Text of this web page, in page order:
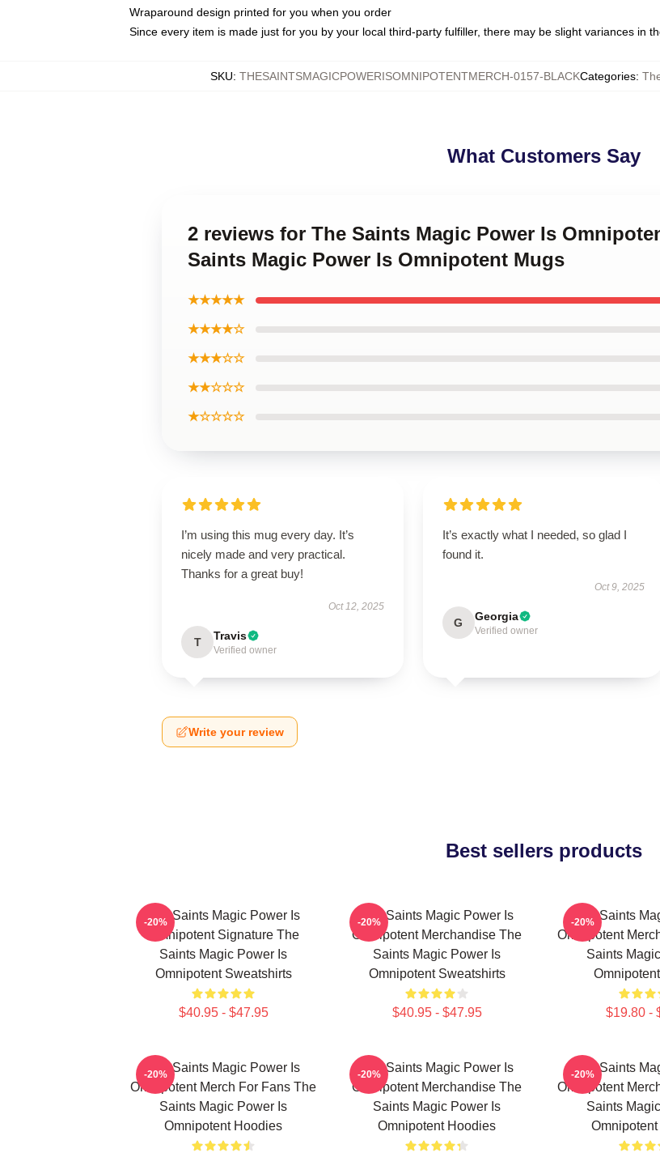
Wraparound design printed for you when you order
Since every item is made just for you by your local third-party fulfiller, there may be slight variances in
SKU: THESAINTSMAGICPOWERISOMNIPOTENTMERCH-0157-BLACKCategories:
What Customers Say
2 reviews for The Saints Magic Power Is
Saints Magic Power Is Omnipotent Mugs
★★★★★
★★★★☆
★★★☆☆
★★☆☆☆
★☆☆☆☆
I’m using this mug every day. It’s
nicely made and very practical.
Thanks for a great buy!
Oct 12, 2025
T Travis
Verified owner
It’s exactly what I needed, so glad I
found it.
Oct 9, 2025
G Georgia
Verified owner
Write your review
Best sellers products
The Saints Magic Power Is
Omnipotent Signature The
Saints Magic Power Is
Omnipotent Sweatshirts
$40.95 - $47.95
-20%
The Saints Magic Power Is
Omnipotent Merchandise The
Saints Magic Power Is
Omnipotent Sweatshirts
$40.95 - $47.95
-20%
The Saints
Omnipotent
Saints
$19.80 -
-20%
The Saints Magic Power Is
Omnipotent Merch For Fans The
Saints Magic Power Is
Omnipotent Hoodies
-20%
The Saints Magic Power Is
Omnipotent Merchandise The
Saints Magic Power Is
Omnipotent Hoodies
-20%
The Saints
Omnipotent
Saints
-20%